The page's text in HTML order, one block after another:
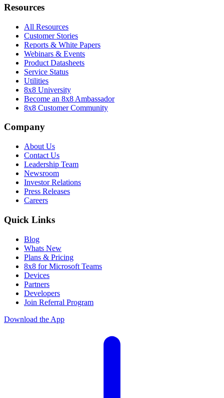
Resources
All Resources
Customer Stories
Reports & White Papers
Webinars & Events
Product Datasheets
Service Status
Utilities
8x8 University
Become an 8x8 Ambassador
8x8 Customer Community
Company
About Us
Contact Us
Leadership Team
Newsroom
Investor Relations
Press Releases
Careers
Quick Links
Blog
Whats New
Plans & Pricing
8x8 for Microsoft Teams
Devices
Partners
Developers
Join Referral Program
Download the App